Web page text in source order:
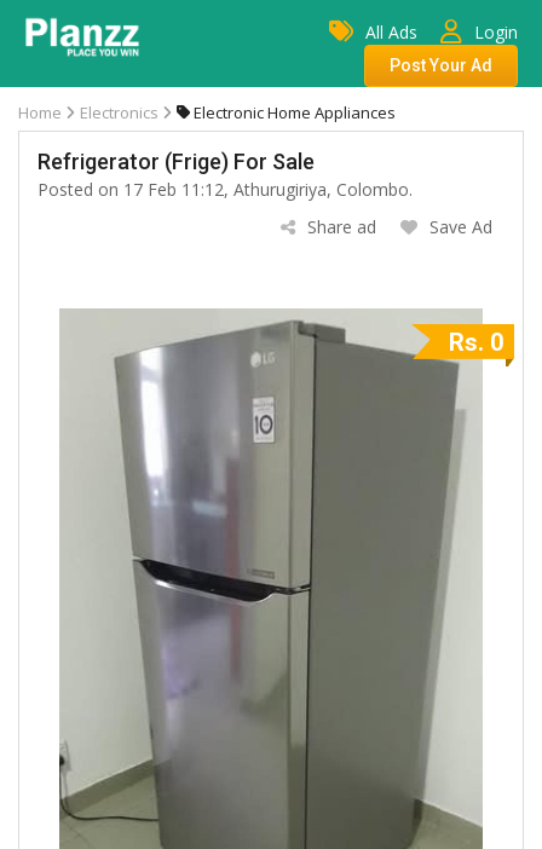
All Ads Login
Post Your Ad
Home Electronics Electronic Home Appliances
Refrigerator (Frige) For Sale
Posted on 17 Feb 11:12, Athurugiriya, Colombo.
Save Ad
Share ad
Rs. 0